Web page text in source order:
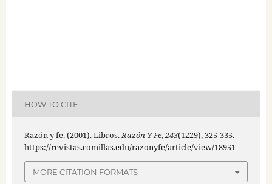
HOW TO CITE
Razón y fe. (2001). Libros.Razón Y Fe,243(1229), 325-335.
https://revistas.comillas.edu/razonyfe/article/view/18951
MORE CITATION FORMATS